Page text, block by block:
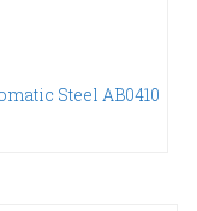
Steel AB0410